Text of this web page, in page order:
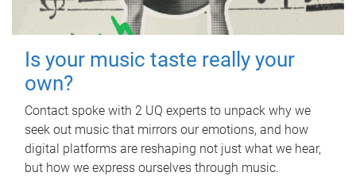
Is your music taste really your
own?
Contact spoke with 2 UQ experts to unpack why we
seek out music that mirrors our emotions, and how
digital platforms are reshaping not just what we hear,
but how we express ourselves through music.